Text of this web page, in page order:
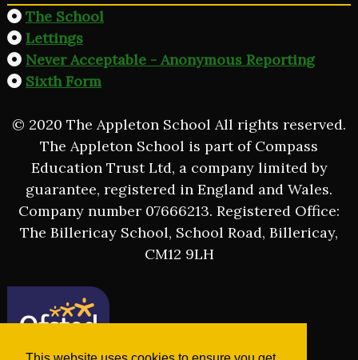
The School
Lettings
Never Acceptable - Anonymous Reporting
Sixth Form
© 2020 The Appleton School All rights reserved.
The Appleton School is part of Compass
Education Trust Ltd, a company limited by
guarantee, registered in England and Wales.
Company number 07666213. Registered Office:
The Billericay School, School Road, Billericay,
CM12 9LH